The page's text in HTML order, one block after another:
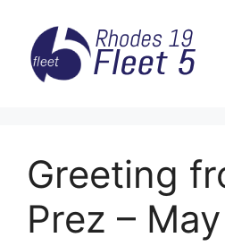
content
Greeting
Prez –